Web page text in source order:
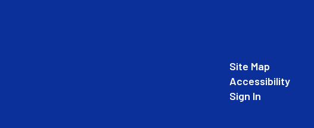
Site Map
Accessibility
Sign In